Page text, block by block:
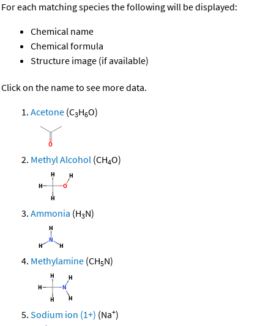
For each matching species the following will be displayed:
Chemical name
Chemical formula
Structure image (if available)
Click on the name to see more data.
Acetone (C3H6O)
Methyl Alcohol (CH4O)
Ammonia (H3N)
Methylamine (CH5N)
Sodium ion (1+) (Na+)